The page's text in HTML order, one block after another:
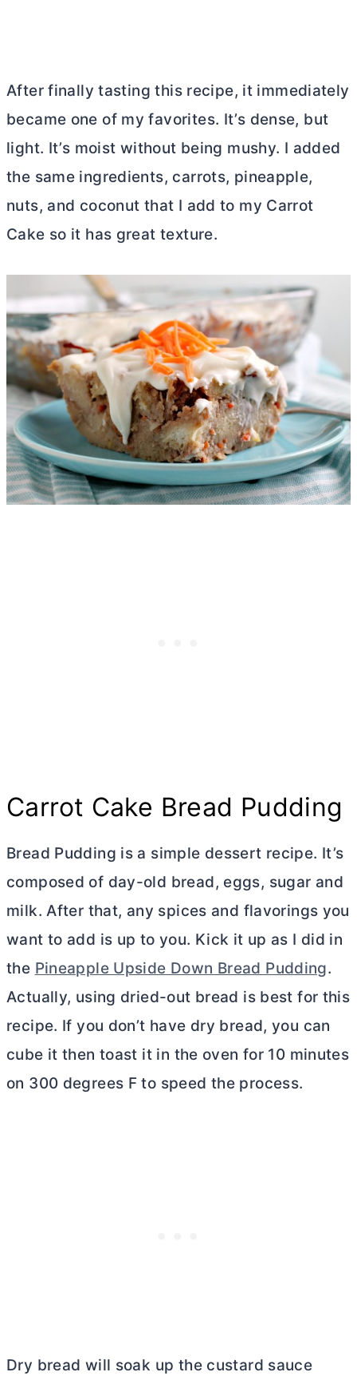
After finally tasting this recipe, it immediately
became one of my favorites. It’s dense, but
light. It’s moist without being mushy. I added
the same ingredients, carrots, pineapple,
nuts, and coconut that I add to my Carrot
Cake so it has great texture.
Carrot Cake Bread Pudding
Bread Pudding is a simple dessert recipe. It’s
composed of day-old bread, eggs, sugar and
milk. After that, any spices and flavorings you
want to add is up to you. Kick it up as I did in
the Pineapple Upside Down Bread Pudding.
Actually, using dried-out bread is best for this
recipe. If you don’t have dry bread, you can
cube it then toast it in the oven for 10 minutes
on 300 degrees F to speed the process.
Dry bread will soak up the custard sauce